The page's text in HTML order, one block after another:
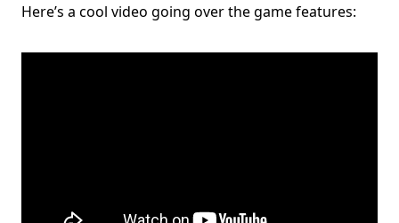
Here’s a cool video going over the game features: